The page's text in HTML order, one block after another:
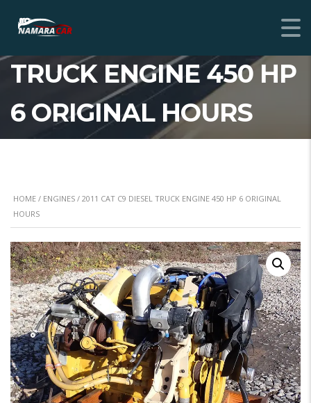
2011 CAT C9 DIESEL
TRUCK ENGINE 450 HP
6 ORIGINAL HOURS
HOME / ENGINES / 2011 CAT C9 DIESEL TRUCK ENGINE 450 HP 6 ORIGINAL
HOURS